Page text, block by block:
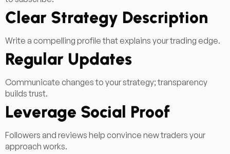
Clear Strategy Description
Write a compelling profile that explains your trading edge.
Regular Updates
Communicate changes to your strategy; transparency
builds trust.
Leverage Social Proof
Followers and reviews help convince new traders your
approach works.